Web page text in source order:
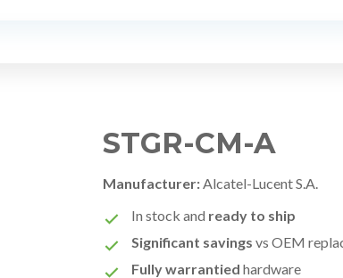
STGR-CM-A
Manufacturer:Alcatel-Lucent S.A.
In stock and ready to ship
Significant savings vs OEM
Fully warrantied hardware